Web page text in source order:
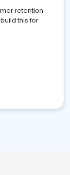
retention
this for